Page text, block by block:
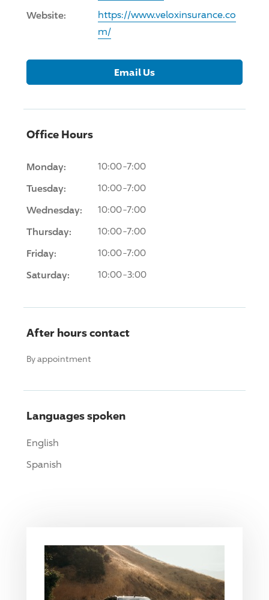
Website:
https://www.veloxinsurance.co
m/
Email Us
Office Hours
Monday: 10:00-7:00
Tuesday: 10:00-7:00
Wednesday: 10:00-7:00
Thursday: 10:00-7:00
Friday: 10:00-7:00
Saturday: 10:00-3:00
After hours contact
By appointment
Languages spoken
English
Spanish